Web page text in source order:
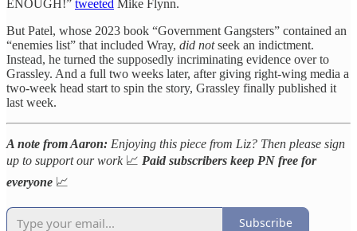
ENOUGH!” tweeted Mike Flynn.
But Patel, whose 2023 book “Government Gangsters” contained an
“enemies list” that included Wray, did notseek an indictment.
Instead, he turned the supposedly incriminating evidence over to
Grassley. And a full two weeks later, after giving right-wing media a
two-week head start to spin the story, Grassley finally published it
last week.
A note from Aaron: Enjoying this piece from Liz? Then please sign
up to support our work 📈 Paid subscribers keep PN free for
everyone 📈
Subscribe